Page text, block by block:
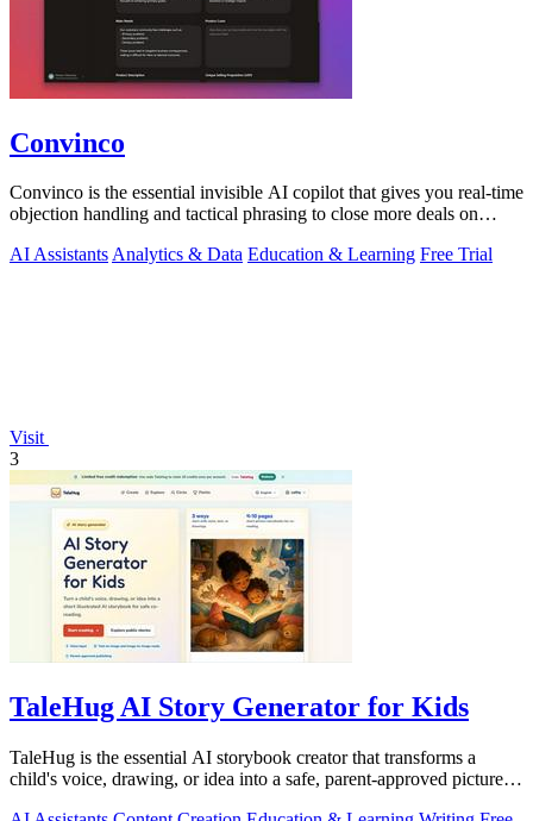
Convinco
Convinco is the essential invisible AI copilot that gives you real-time
objection handling and tactical phrasing to close more deals on
AI AssistantsAnalytics & Data Education & Learning Free Trial
Visit
3
TaleHug AI Story Generator for Kids
TaleHug is the essential AI storybook creator that transforms a
child's voice, drawing, or idea into a safe, parent-approved picture